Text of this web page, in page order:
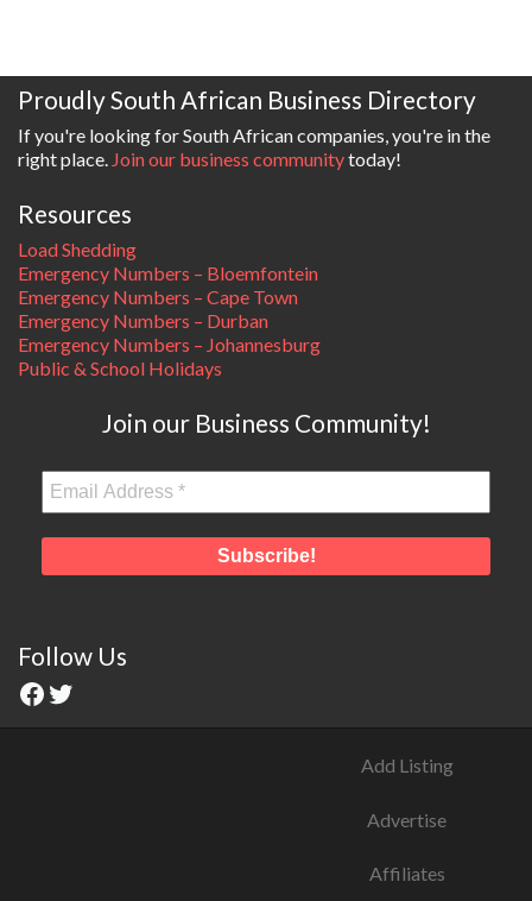
Proudly South African Business Directory
If you're looking for South African companies, you're in the
right place. Join our business communitytoday!
Resources
Load Shedding
Emergency Numbers – Bloemfontein
Emergency Numbers – Cape Town
Emergency Numbers – Durban
Emergency Numbers – Johannesburg
Public & School Holidays
Join our Business Community!
Follow Us
Add Listing
Advertise
Affiliates